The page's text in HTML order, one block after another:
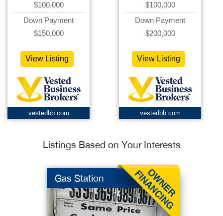
$100,000
Down Payment
$150,000
View Listing
vestedbb.com
$100,000
Down Payment
$200,000
View Listing
vestedbb.com
Listings Based on Your Interests
Gas Station